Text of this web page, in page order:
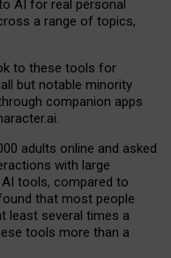
AI for real personal
a range of topics,
to these tools for
but notable minority
companion apps
adults online and asked
with large
tools, compared to
that most people
least several times a
tools more than a